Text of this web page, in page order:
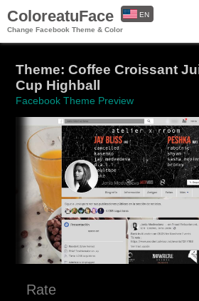
ColoreatuFace
Change Facebook Theme & Color
EN
Theme: Coffee Croissant
Cup Highball
Facebook Theme Preview
Rate